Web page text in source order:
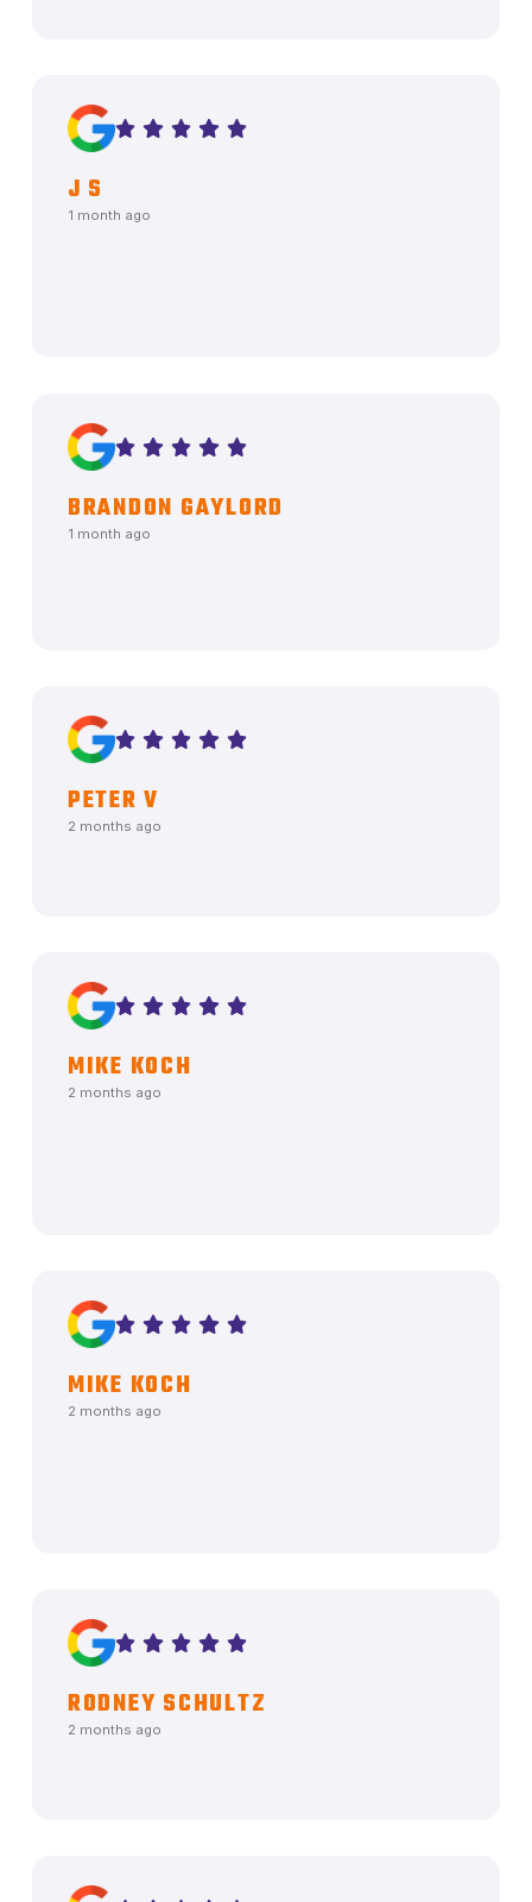
J S
1 month ago
BRANDON GAYLORD
1 month ago
PETER V
2 months ago
MIKE KOCH
2 months ago
MIKE KOCH
2 months ago
RODNEY SCHULTZ
2 months ago